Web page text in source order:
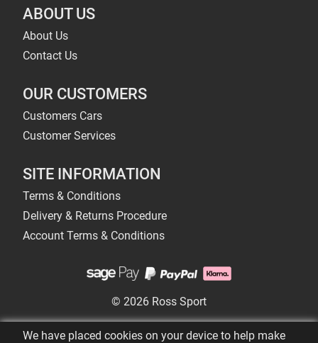
ABOUT US
About Us
Contact Us
OUR CUSTOMERS
Customers Cars
Customer Services
SITE INFORMATION
Terms & Conditions
Delivery & Returns Procedure
Account Terms & Conditions
© 2026 Ross Sport
We have placed cookies on your device to help make